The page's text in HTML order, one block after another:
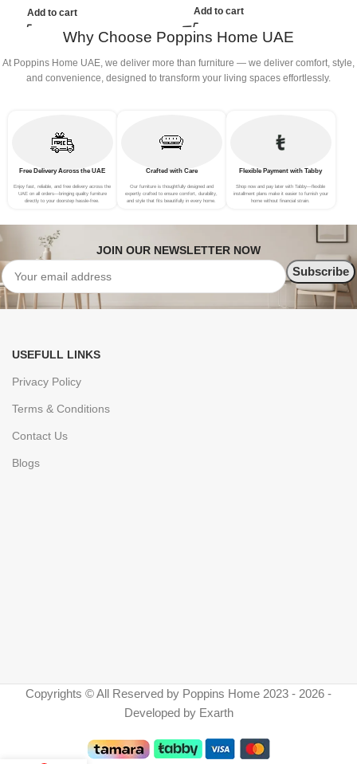
Add to cart Add to cart
Why Choose Poppins Home UAE
At Poppins Home UAE, we deliver more than furniture — we deliver comfort, style,
and convenience, designed to transform your living spaces effortlessly.
Free Delivery Across the UAE
Enjoy fast, reliable, and free delivery across the
UAE on all orders—bringing quality furniture
directly to your doorstep hassle-free.
Crafted with Care
Our furniture is thoughtfully designed and
expertly crafted to ensure comfort, durability,
and style that fits beautifully in every home.
Flexible Payment with Tabby
Shop now and pay later with Tabby—flexible
installment plans make it easier to furnish your
home without financial strain.
JOIN OUR NEWSLETTER NOW
USEFULL LINKS
Privacy Policy
Terms & Conditions
Contact Us
Blogs
Copyrights © All Reserved by Poppins Home 2023 - 2026 -
Developed by Exarth